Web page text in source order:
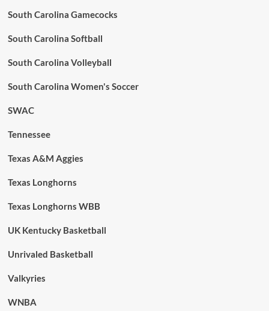
South Carolina Gamecocks
South Carolina Softball
South Carolina Volleyball
South Carolina Women's Soccer
SWAC
Tennessee
Texas A&M Aggies
Texas Longhorns
Texas Longhorns WBB
UK Kentucky Basketball
Unrivaled Basketball
Valkyries
WNBA